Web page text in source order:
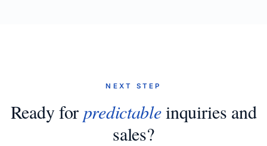
NEXT STEP
Ready for predictableinquiries and
sales?